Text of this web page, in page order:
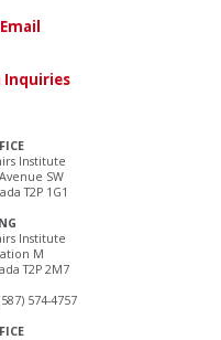
Institute
SW
T2P 1G1
Institute
M
T2P 2M7
574-4757
Inquiries